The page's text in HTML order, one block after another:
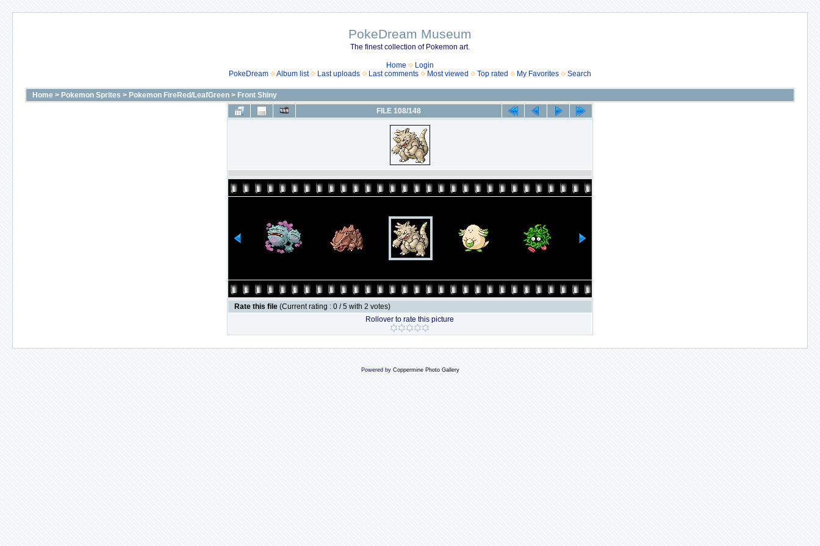
PokeDream Museum
The finest collection of Pokemon art.
Home
Login
PokeDream
Album list Last uploads Last comments Most viewed Top rated My Favorites Search
Home > Pokemon Sprites > Pokemon FireRed/LeafGreen > Front Shiny
FILE 108/148
Rate this file (Current rating : 0 / 5 with 2 votes)
Rollover to rate this picture
Powered by Coppermine Photo Gallery